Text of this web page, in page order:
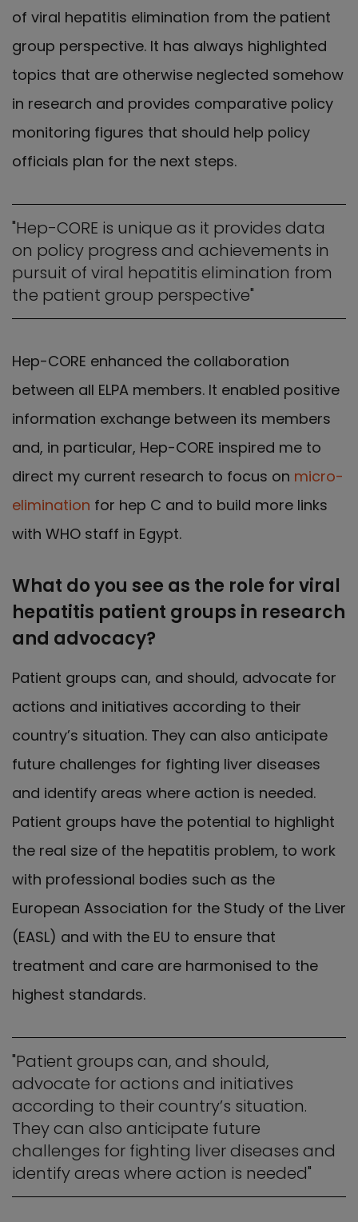
of viral hepatitis elimination from the patient
group perspective. It has always highlighted
topics that are otherwise neglected somehow
in research and provides comparative policy
monitoring figures that should help policy
officials plan for the next steps.
"Hep-CORE is unique as it provides data
on policy progress and achievements in
pursuit of viral hepatitis elimination from
the patient group perspective"
Hep-CORE enhanced the collaboration
between all ELPA members. It enabled positive
information exchange between its members
and, in particular, Hep-CORE inspired me to
direct my current research to focus on micro-
elimination for hep C and to build more links
with WHO staff in Egypt.
What do you see as the role for viral
hepatitis patient groups in research
and advocacy?
Patient groups can, and should, advocate for
actions and initiatives according to their
country’s situation. They can also anticipate
future challenges for fighting liver diseases
and identify areas where action is needed.
Patient groups have the potential to highlight
the real size of the hepatitis problem, to work
with professional bodies such as the
European Association for the Study of the Liver
(EASL) and with the EU to ensure that
treatment and care are harmonised to the
highest standards.
"Patient groups can, and should,
advocate for actions and initiatives
according to their country’s situation.
They can also anticipate future
challenges for fighting liver diseases and
identify areas where action is needed"